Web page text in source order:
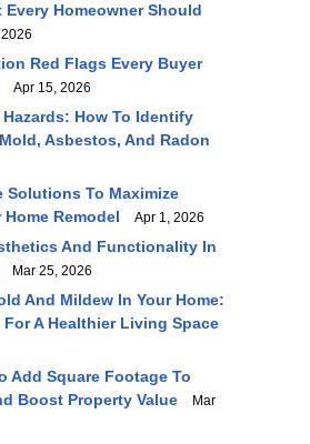
Every Homeowner Should
Red Flags Every Buyer
Apr 15, 2026
How To Identify
Asbestos, And Radon
Solutions To Maximize
Remodel
Apr 1, 2026
And Functionality In
Mar 25, 2026
And Mildew In Your Home:
A Healthier Living Space
Add Square Footage To
Boost Property Value
Mar